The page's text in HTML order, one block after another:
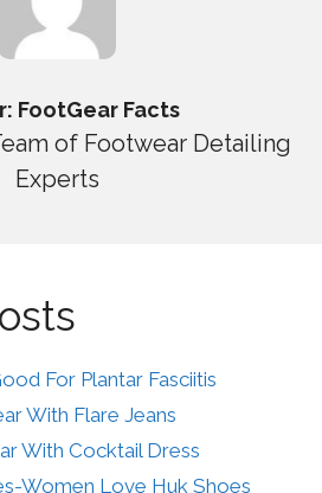
FootGear Facts
of Footwear Detailing
Experts
For Plantar Fasciitis
With Flare Jeans
With Cocktail Dress
Women Love Huk Shoes